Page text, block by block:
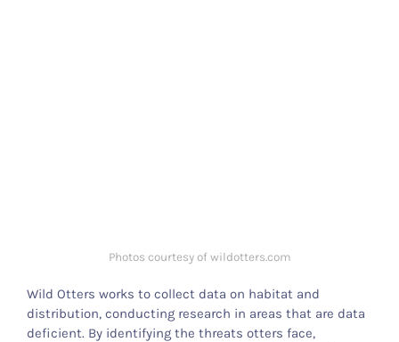
Photos courtesy of wildotters.com
Wild Otters works to collect data on habitat and
distribution, conducting research in areas that are data
deficient. By identifying the threats otters face,